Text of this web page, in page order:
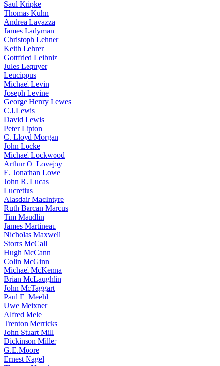
Saul Kripke
Thomas Kuhn
Andrea Lavazza
James Ladyman
Christoph Lehner
Keith Lehrer
Gottfried Leibniz
Jules Lequyer
Leucippus
Michael Levin
Joseph Levine
George Henry Lewes
C.I.Lewis
David Lewis
Peter Lipton
C. Lloyd Morgan
John Locke
Michael Lockwood
Arthur O. Lovejoy
E. Jonathan Lowe
John R. Lucas
Lucretius
Alasdair MacIntyre
Ruth Barcan Marcus
Tim Maudlin
James Martineau
Nicholas Maxwell
Storrs McCall
Hugh McCann
Colin McGinn
Michael McKenna
Brian McLaughlin
John McTaggart
Paul E. Meehl
Uwe Meixner
Alfred Mele
Trenton Merricks
John Stuart Mill
Dickinson Miller
G.E.Moore
Ernest Nagel